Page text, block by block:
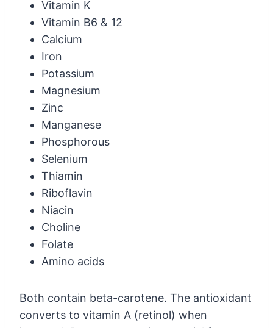
Vitamin K
Vitamin B6 & 12
Calcium
Iron
Potassium
Magnesium
Zinc
Manganese
Phosphorous
Selenium
Thiamin
Riboflavin
Niacin
Choline
Folate
Amino acids
Both contain beta-carotene. The antioxidant
converts to vitamin A (retinol) when